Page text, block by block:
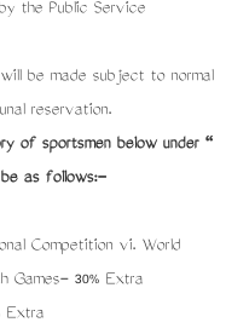
the Public Service
be made subject to normal
reservation.
of sportsmen below under "
as follows:-
Competition viz. World
Games- 30% Extra
Extra